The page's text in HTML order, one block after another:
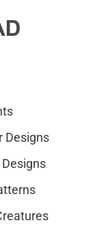
Designs